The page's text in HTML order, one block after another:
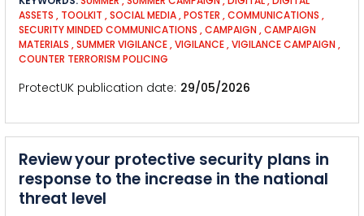
ASSETS , TOOLKIT ,SOCIAL MEDIA,POSTER ,COMMUNICATIONS ,
SECURITY MINDED COMMUNICATIONS ,CAMPAIGN ,CAMPAIGN
MATERIALS ,SUMMER VIGILANCE,VIGILANCE,VIGILANCE CAMPAIGN ,
COUNTER TERRORISM POLICING
ProtectUK publication date 29/05/2026
Review your protective security plans in
response to the increase in the national
threat level